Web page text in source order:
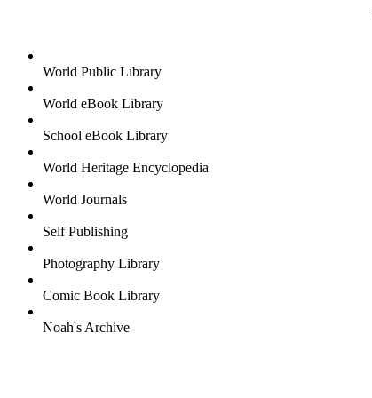
World Public Library
World eBook Library
School eBook Library
World Heritage Encyclopedia
World Journals
Self Publishing
Photography Library
Comic Book Library
Noah's Archive